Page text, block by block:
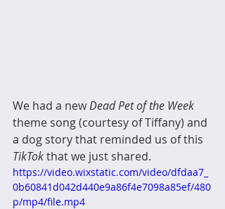
We had a new Dead Pet of the Week
theme song (courtesy of Tiffany) and
a dog story that reminded us of this
TikTok that we just shared.
https://video.wixstatic.com/video/dfdaa7_
0b60841d042d440e9a86f4e7098a85ef/480
p/mp4/file.mp4